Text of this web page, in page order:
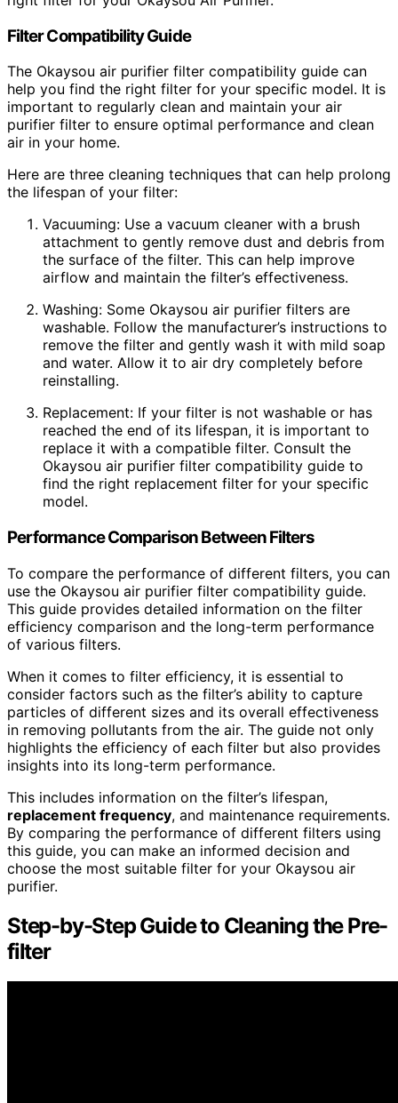
Filter Compatibility Guide
The Okaysou air purifier filter compatibility guide can
help you find the right filter for your specific model. It is
important to regularly clean and maintain your air
purifier filter to ensure optimal performance and clean
air in your home.
Here are three cleaning techniques that can help prolong
the lifespan of your filter:
Vacuuming: Use a vacuum cleaner with a brush
attachment to gently remove dust and debris from
the surface of the filter. This can help improve
airflow and maintain the filter’s effectiveness.
Washing: Some Okaysou air purifier filters are
washable. Follow the manufacturer’s instructions to
remove the filter and gently wash it with mild soap
and water. Allow it to air dry completely before
reinstalling.
Replacement: If your filter is not washable or has
reached the end of its lifespan, it is important to
replace it with a compatible filter. Consult the
Okaysou air purifier filter compatibility guide to
find the right replacement filter for your specific
model.
Performance Comparison Between Filters
To compare the performance of different filters, you can
use the Okaysou air purifier filter compatibility guide.
This guide provides detailed information on the filter
efficiency comparison and the long-term performance
of various filters.
When it comes to filter efficiency, it is essential to
consider factors such as the filter’s ability to capture
particles of different sizes and its overall effectiveness
in removing pollutants from the air. The guide not only
highlights the efficiency of each filter but also provides
insights into its long-term performance.
This includes information on the filter’s lifespan,
replacement frequency, and maintenance requirements.
By comparing the performance of different filters using
this guide, you can make an informed decision and
choose the most suitable filter for your Okaysou air
purifier.
Step-by-Step Guide to Cleaning the Pre-
filter